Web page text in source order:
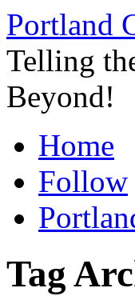
Skip
to
content
Portland
Telling
Beyond!
Home
Follow
Tag